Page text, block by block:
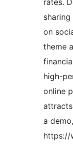
on
theme
high-
online
a
https://